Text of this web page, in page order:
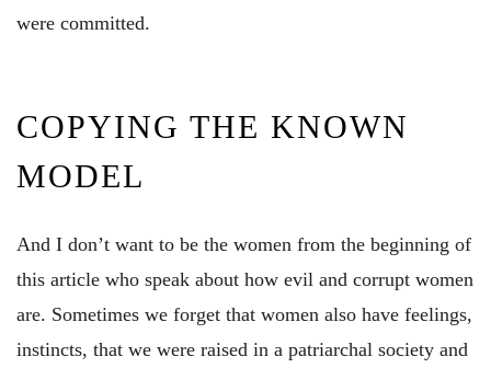
were committed.
COPYING THE KNOWN
MODEL
And I don’t want to be the women from the beginning of
this article who speak about how evil and corrupt women
are. Sometimes we forget that women also have feelings,
instincts, that we were raised in a patriarchal society and